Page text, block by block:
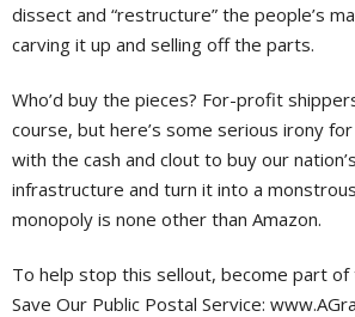
dissect and “restructure” the people’s
carving it up and selling off the parts.
Who’d buy the pieces? For-profit
course, but here’s some serious irony
with the cash and clout to buy our
infrastructure and turn it into a
monopoly is none other than Amazon.
To help stop this sellout, become part of
Save Our Public Postal Service: